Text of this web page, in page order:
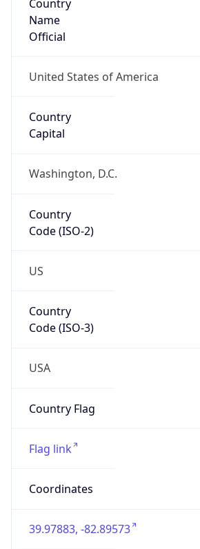
Country
Name
Official
United States of America
Country
Capital
Washington, D.C.
Country
Code (ISO-2)
US
Country
Code (ISO-3)
USA
Country Flag
Flag link
Coordinates
39.97883, -82.89573